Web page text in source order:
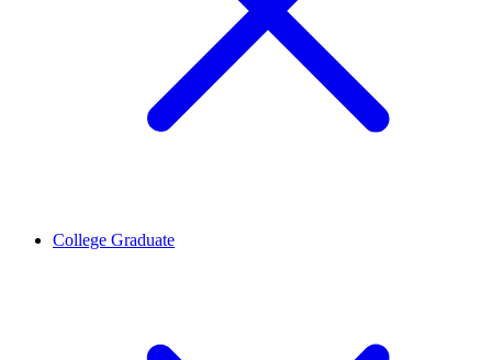
College Graduate